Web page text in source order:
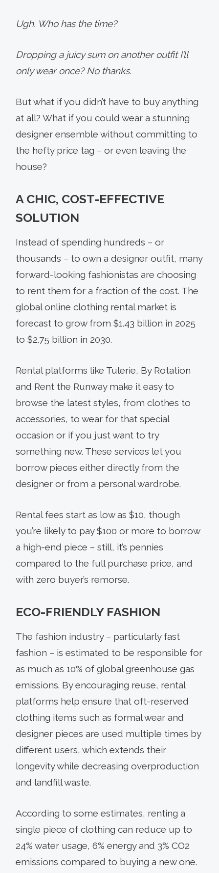
Ugh. Who has the time?
Dropping a juicy sum on another outfit I’ll
only wear once? No thanks.
But what if you didn’t have to buy anything
at all? What if you could wear a stunning
designer ensemble without committing to
the hefty price tag – or even leaving the
house?
A CHIC, COST-EFFECTIVE
SOLUTION
Instead of spending hundreds – or
thousands – to own a designer outfit, many
forward-looking fashionistas are choosing
to rent them for a fraction of the cost. The
global online clothing rental market is
forecast to grow from $1.43 billion in 2025
to $2.75 billion in 2030.
Rental platforms like Tulerie, By Rotation
and Rent the Runway make it easy to
browse the latest styles, from clothes to
accessories, to wear for that special
occasion or if you just want to try
something new. These services let you
borrow pieces either directly from the
designer or from a personal wardrobe.
Rental fees start as low as $10, though
you’re likely to pay $100 or more to borrow
a high-end piece – still, it’s pennies
compared to the full purchase price, and
with zero buyer’s remorse.
ECO-FRIENDLY FASHION
The fashion industry – particularly fast
fashion – is estimated to be responsible for
as much as 10% of global greenhouse gas
emissions. By encouraging reuse, rental
platforms help ensure that oft-reserved
clothing items such as formal wear and
designer pieces are used multiple times by
different users, which extends their
longevity while decreasing overproduction
and landfill waste.
According to some estimates, renting a
single piece of clothing can reduce up to
24% water usage, 6% energy and 3% CO2
emissions compared to buying a new one.